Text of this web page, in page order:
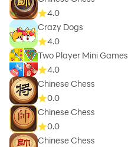
4.0
Crazy Dogs
4.0
Two Player Mini Games
4.0
Chinese Chess
0.0
Chinese Chess
0.0
Chinese Chess